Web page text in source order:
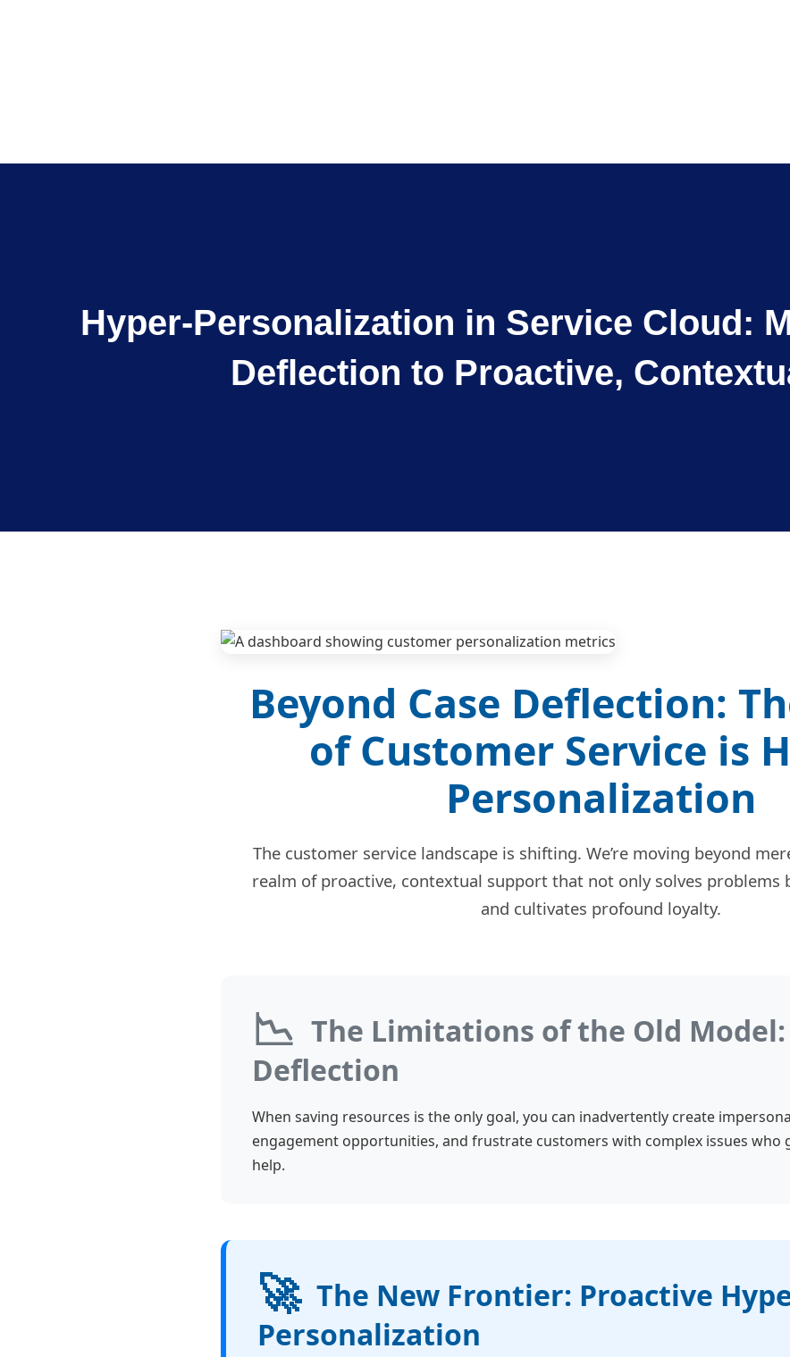
Hyper-Personalization in Service Cloud:
Deflection to Proactive,
Beyond Case Deflection:
of Customer Service is
Personalization
The customer service landscape is shifting. We’re moving beyond
realm of proactive, contextual support that not only solves problems
and cultivates profound loyalty.
📉 The Limitations of the Old Model:
Deflection
When saving resources is the only goal, you can inadvertently create
engagement opportunities, and frustrate customers with complex issues who
help.
🚀 The New Frontier: Proactive
Personalization